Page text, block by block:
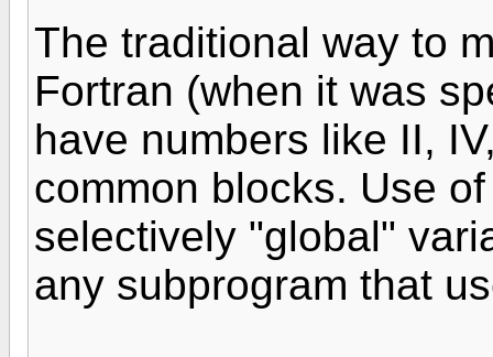
The traditional way to
Fortran (when it was
have numbers like II,
common blocks. Use
selectively "global"
any subprogram that